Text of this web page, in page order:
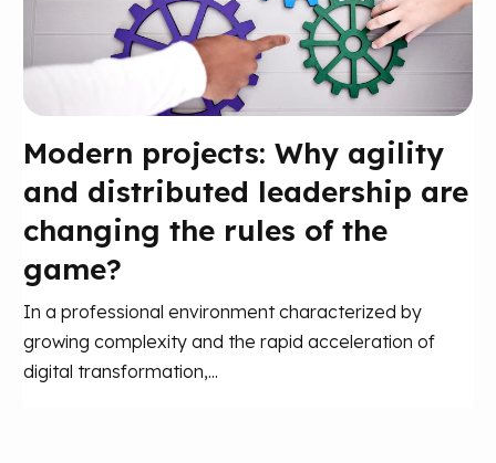
Modern projects: Why agility
and distributed leadership are
changing the rules of the
game?
In a professional environment characterized by
growing complexity and the rapid acceleration of
digital transformation,...